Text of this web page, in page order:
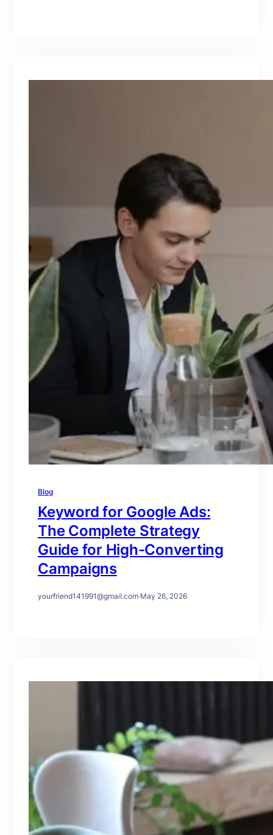
Blog
Keyword for Google Ads:
The Complete Strategy
Guide for High-Converting
Campaigns
yourfriend141991@gmail.com·May 26, 2026